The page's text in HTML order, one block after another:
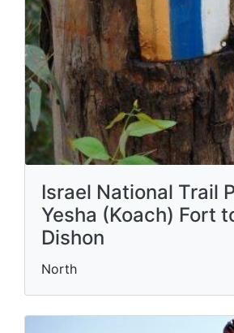
Israel National Trail
Yesha (Koach) Fort
Dishon
North